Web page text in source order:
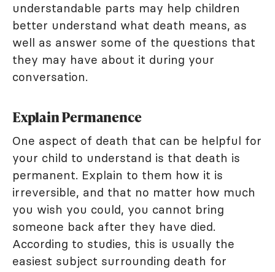
understandable parts may help children
better understand what death means, as
well as answer some of the questions that
they may have about it during your
conversation.
Explain Permanence
One aspect of death that can be helpful for
your child to understand is that death is
permanent. Explain to them how it is
irreversible, and that no matter how much
you wish you could, you cannot bring
someone back after they have died.
According to studies, this is usually the
easiest subject surrounding death for